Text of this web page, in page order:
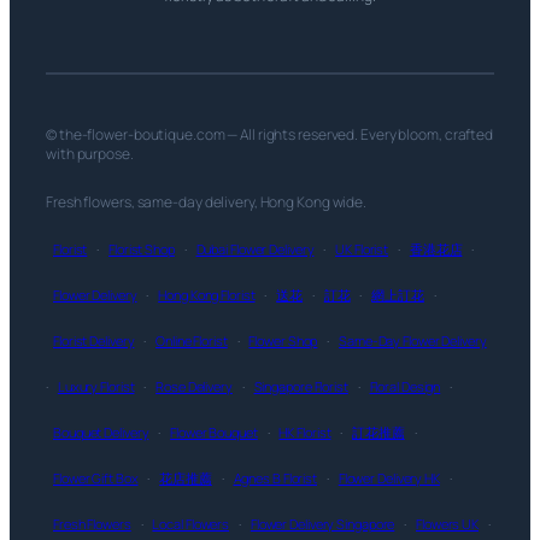
© the-flower-boutique.com — All rights reserved. Every bloom, crafted
with purpose.
Fresh flowers, same-day delivery, Hong Kong wide.
Florist · Florist Shop · Dubai Flower Delivery · UK Florist · 香港花店 ·
Flower Delivery · Hong Kong Florist · 送花 · 訂花 · 網上訂花 ·
Florist Delivery · Online Florist · Flower Shop · Same-Day Flower Delivery
· Luxury Florist · Rose Delivery · Singapore Florist · Floral Design ·
Bouquet Delivery · Flower Bouquet · HK Florist · 訂花推薦 ·
Flower Gift Box · 花店推薦 · Agnes B Florist · Flower Delivery HK ·
Fresh Flowers · Local Flowers · Flower Delivery Singapore · Flowers UK ·